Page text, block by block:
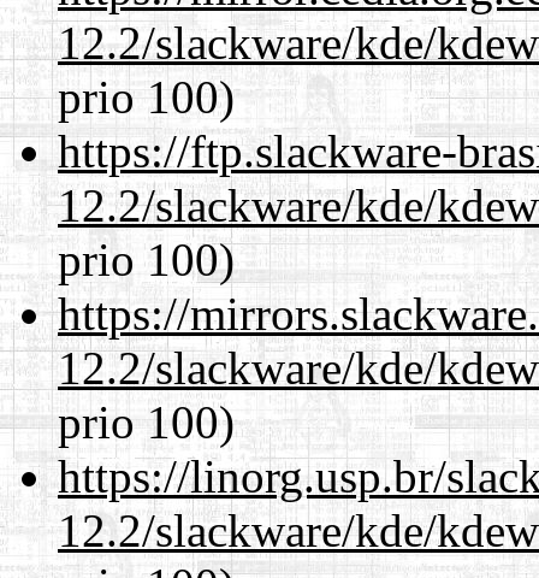
12.2/slackware/kde/
prio 100)
https://ftp.slackware-
12.2/slackware/kde/
prio 100)
https://
12.2/slackware/kde/
prio 100)
https://linorg.usp.br/
12.2/slackware/kde/